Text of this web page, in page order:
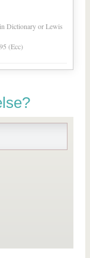
Dictionary or Lewis
(Ecc)